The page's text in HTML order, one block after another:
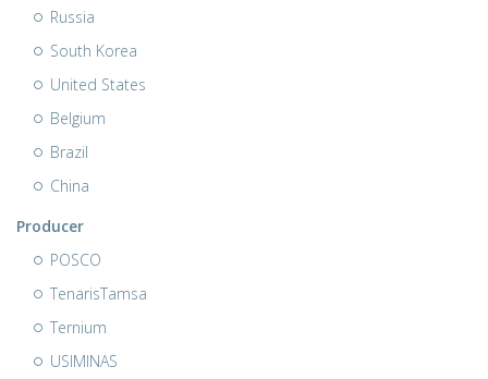
Russia
South Korea
United States
Belgium
Brazil
China
Producer
POSCO
TenarisTamsa
Ternium
USIMINAS